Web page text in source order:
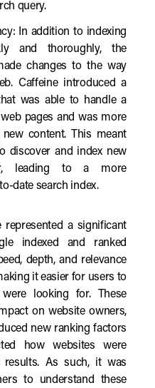
query.
In addition to indexing
and thoroughly, the
changes to the way
Caffeine introduced a
was able to handle a
pages and was more
content. This meant
discover and index new
leading to a more
date search index.
represented a significant
indexed and ranked
depth, and relevance
it easier for users to
looking for. These
on website owners,
new ranking factors
how websites were
results. As such, it was
to understand these